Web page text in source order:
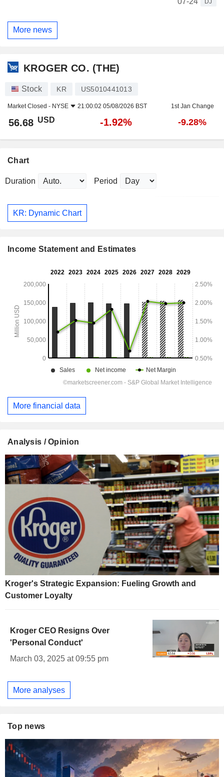
DJ
More news
KROGER CO. (THE)
Stock KR US5010441013
Market Closed - NYSE 21:00:02 05/08/2026 BST 1st Jan Change
56.68 USD -1.92% -9.28%
Chart
Duration Period
KR: Dynamic Chart
Income Statement and Estimates
More financial data
Analysis / Opinion
Kroger's Strategic Expansion: Fueling Growth and
Customer Loyalty
Kroger CEO Resigns Over
'Personal Conduct'
March 03, 2025 at 09:55 pm
More analyses
Top news